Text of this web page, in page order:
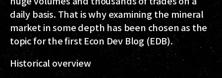
daily basis. That is why examining the mineral
market in some depth has been chosen as the
topic for the first Econ Dev Blog (EDB).
Historical overview